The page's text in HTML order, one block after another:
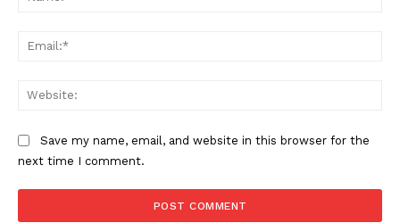
Save my name, email, and website in this browser for the
next time I comment.